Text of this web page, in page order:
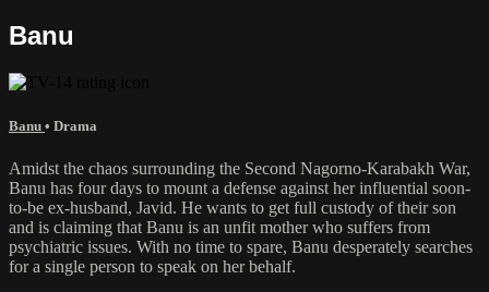
Banu
Banu • Drama
Amidst the chaos surrounding the Second Nagorno-Karabakh War,
Banu has four days to mount a defense against her influential soon-
to-be ex-husband, Javid. He wants to get full custody of their son
and is claiming that Banu is an unfit mother who suffers from
psychiatric issues. With no time to spare, Banu desperately searches
for a single person to speak on her behalf.